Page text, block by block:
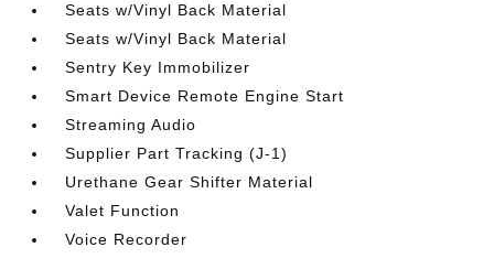
Seats w/Vinyl Back Material
Seats w/Vinyl Back Material
Sentry Key Immobilizer
Smart Device Remote Engine Start
Streaming Audio
Supplier Part Tracking (J-1)
Urethane Gear Shifter Material
Valet Function
Voice Recorder